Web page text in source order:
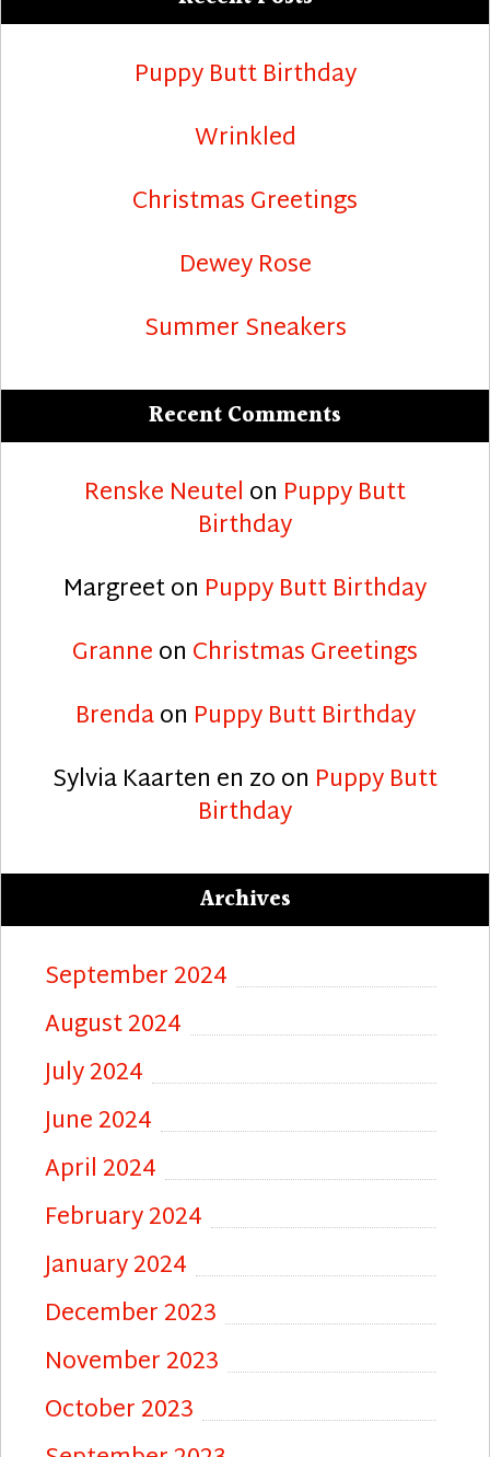
Puppy Butt Birthday
Wrinkled
Christmas Greetings
Dewey Rose
Summer Sneakers
Recent Comments
Renske Neutel on Puppy Butt
Birthday
Margreeton Puppy Butt Birthday
Granneon Christmas Greetings
Brendaon Puppy Butt Birthday
Sylvia Kaarten en zoon Puppy Butt
Birthday
Archives
September 2024
August 2024
July 2024
June 2024
April 2024
February 2024
January 2024
December 2023
November 2023
October 2023